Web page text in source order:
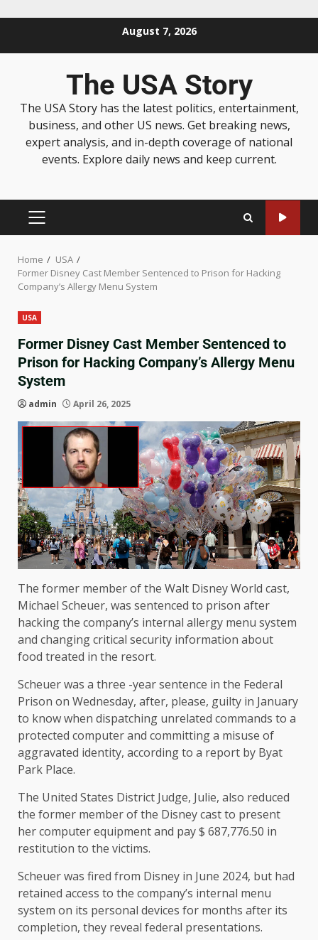
August 7, 2026
The USA Story
The USA Story has the latest politics, entertainment,
business, and other US news. Get breaking news,
expert analysis, and in-depth coverage of national
events. Explore daily news and keep current.
Home
USA
Former Disney Cast Member Sentenced to Prison for Hacking
Company’s Allergy Menu System
USA
Former Disney Cast Member Sentenced to
Prison for Hacking Company’s Allergy Menu
System
admin April 26, 2025
The former member of the Walt Disney World cast,
Michael Scheuer, was sentenced to prison after
hacking the company’s internal allergy menu system
and changing critical security information about
food treated in the resort.
Scheuer was a three -year sentence in the Federal
Prison on Wednesday, after, please, guilty in January
to know when dispatching unrelated commands to a
protected computer and committing a misuse of
aggravated identity, according to a report by Byat
Park Place.
The United States District Judge, Julie, also reduced
the former member of the Disney cast to present
her computer equipment and pay $ 687,776.50 in
restitution to the victims.
Scheuer was fired from Disney in June 2024, but had
retained access to the company’s internal menu
system on its personal devices for months after its
completion, they reveal federal presentations.